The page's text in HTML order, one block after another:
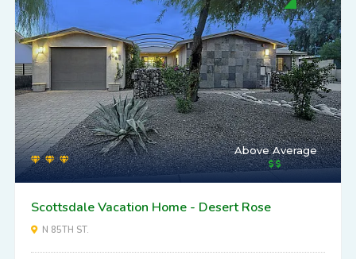
Above Average
Scottsdale Vacation Home - Desert Rose
N 85TH ST.